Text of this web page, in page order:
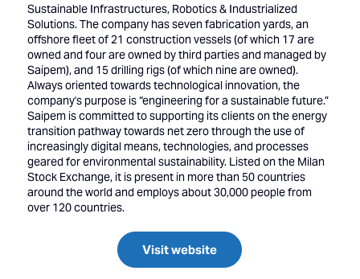
Sustainable Infrastructures, Robotics & Industrialized
Solutions. The company has seven fabrication yards, an
offshore fleet of 21 construction vessels (of which 17 are
owned and four are owned by third parties and managed by
Saipem), and 15 drilling rigs (of which nine are owned).
Always oriented towards technological innovation, the
company's purpose is “engineering for a sustainable future.”
Saipem is committed to supporting its clients on the energy
transition pathway towards net zero through the use of
increasingly digital means, technologies, and processes
geared for environmental sustainability. Listed on the Milan
Stock Exchange, it is present in more than 50 countries
around the world and employs about 30,000 people from
over 120 countries.
Visit website